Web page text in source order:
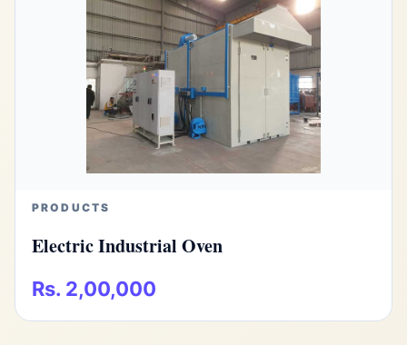
PRODUCTS
Electric Industrial Oven
Rs. 2,00,000